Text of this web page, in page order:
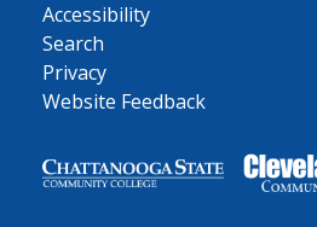
Accessibility
Search
Privacy
Website Feedback